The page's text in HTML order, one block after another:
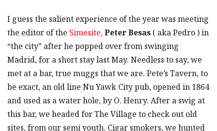
I guess the salient experience of the year was meeting
the editor of the Simesite,Peter Besas ( aka Pedro ) in
“the city” after he popped over from swinging
Madrid, for a short stay last May. Needless to say, we
met at a bar, true muggs that we are. Pete’s Tavern, to
be exact, an old line Nu Yawk City pub, opened in 1864
and used as a water hole, by O. Henry. After a swig at
this bar, we headed for The Village to check out old
sites, from our semi youth. Cigar smokers, we hunted